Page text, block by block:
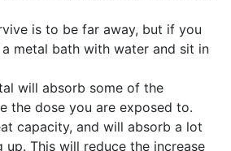
is to be far away, but if you
metal bath with water and sit in
will absorb some of the
the dose you are exposed to.
capacity, and will absorb a lot
up. This will reduce the increase